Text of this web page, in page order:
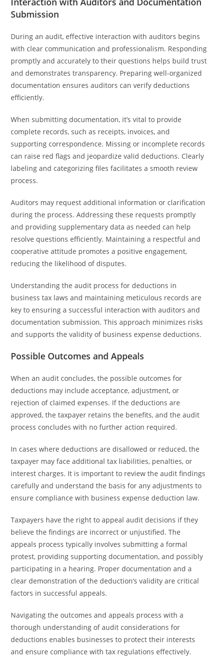
Submission
During an audit, effective interaction with auditors begins
with clear communication and professionalism. Responding
promptly and accurately to their questions helps build trust
and demonstrates transparency. Preparing well-organized
documentation ensures auditors can verify deductions
efficiently.
When submitting documentation, it’s vital to provide
complete records, such as receipts, invoices, and
supporting correspondence. Missing or incomplete records
can raise red flags and jeopardize valid deductions. Clearly
labeling and categorizing files facilitates a smooth review
process.
Auditors may request additional information or clarification
during the process. Addressing these requests promptly
and providing supplementary data as needed can help
resolve questions efficiently. Maintaining a respectful and
cooperative attitude promotes a positive engagement,
reducing the likelihood of disputes.
Understanding the audit process for deductions in
business tax laws and maintaining meticulous records are
key to ensuring a successful interaction with auditors and
documentation submission. This approach minimizes risks
and supports the validity of business expense deductions.
Possible Outcomes and Appeals
When an audit concludes, the possible outcomes for
deductions may include acceptance, adjustment, or
rejection of claimed expenses. If the deductions are
approved, the taxpayer retains the benefits, and the audit
process concludes with no further action required.
In cases where deductions are disallowed or reduced, the
taxpayer may face additional tax liabilities, penalties, or
interest charges. It is important to review the audit findings
carefully and understand the basis for any adjustments to
ensure compliance with business expense deduction law.
Taxpayers have the right to appeal audit decisions if they
believe the findings are incorrect or unjustified. The
appeals process typically involves submitting a formal
protest, providing supporting documentation, and possibly
participating in a hearing. Proper documentation and a
clear demonstration of the deduction’s validity are critical
factors in successful appeals.
Navigating the outcomes and appeals process with a
thorough understanding of audit considerations for
deductions enables businesses to protect their interests
and ensure compliance with tax regulations effectively.